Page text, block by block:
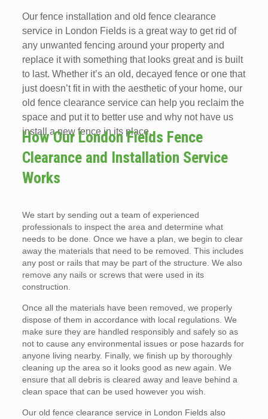
Our fence installation and old fence clearance
service in London Fields is a great way to get rid of
any unwanted fencing around your property and
replace it with something that looks great and is built
to last. Whether it’s an old, decayed fence or one that
just doesn’t fit in with the aesthetic of your home, our
old fence clearance service can help you reclaim the
space and put it to better use and why not have us
install a new fence in its place.
How Our London Fields Fence
Clearance and Installation Service
Works
We start by sending out a team of experienced
professionals to inspect the area and determine what
needs to be done. Once we have a plan, we begin to clear
away the materials that need to be removed. This includes
any post or rails that may be part of the structure. We also
remove any nails or screws that were used in its
construction.
Once all the materials have been removed, we properly
dispose of them in accordance with local regulations. We
make sure they are handled responsibly and safely so as
not to cause any environmental issues or pose hazards for
anyone living nearby. Finally, we finish up by thoroughly
cleaning up the area so it looks good as new again. We
ensure that all debris is cleared away and leave behind a
clean space that can be used however you wish.
Our old fence clearance service in London Fields also